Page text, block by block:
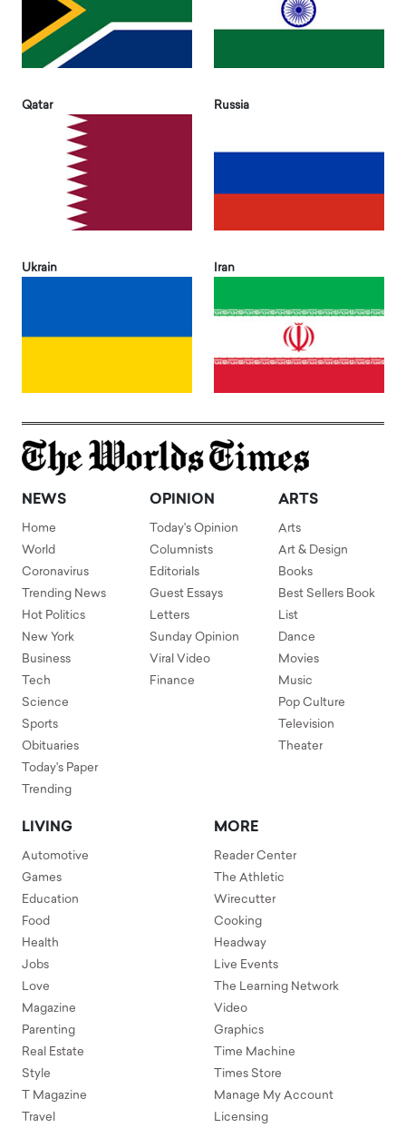
Qatar Russia
Ukrain Iran
NEWS
Home
World
Coronavirus
Trending News
Hot Politics
New York
Business
Tech
Science
Sports
Obituaries
Today's Paper
Trending
OPINION
Today's Opinion
Columnists
Editorials
Guest Essays
Letters
Sunday Opinion
Viral Video
Finance
ARTS
Arts
Art & Design
Books
Best Sellers Book
List
Dance
Movies
Music
Pop Culture
Television
Theater
LIVING
Automotive
Games
Education
Food
Health
Jobs
Love
Magazine
Parenting
Real Estate
Style
T Magazine
Travel
MORE
Reader Center
The Athletic
Wirecutter
Cooking
Headway
Live Events
The Learning Network
Video
Graphics
Time Machine
Times Store
Manage My Account
Licensing